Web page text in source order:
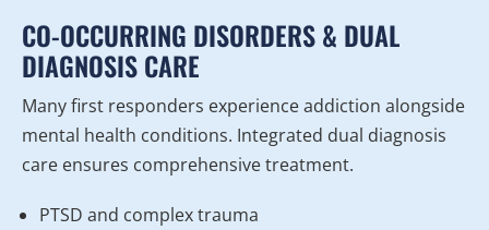
CO-OCCURRING DISORDERS & DUAL
DIAGNOSIS CARE
Many first responders experience addiction alongside
mental health conditions. Integrated dual diagnosis
care ensures comprehensive treatment.
PTSD and complex trauma